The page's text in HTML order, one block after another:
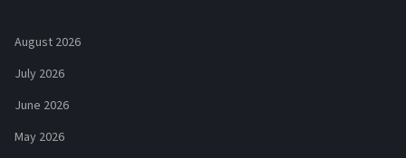
August 2026
July 2026
June 2026
May 2026